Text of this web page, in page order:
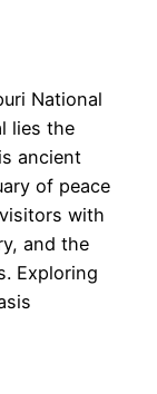
National
lies the
ancient
of peace
with
and the
Exploring